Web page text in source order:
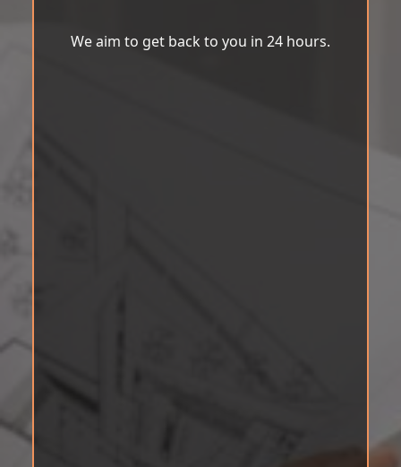
We aim to get back to you in 24 hours.